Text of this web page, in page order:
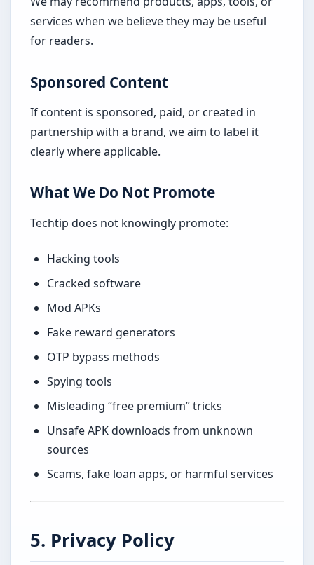
services when we believe they may be useful
for readers.
Sponsored Content
If content is sponsored, paid, or created in
partnership with a brand, we aim to label it
clearly where applicable.
What We Do Not Promote
Techtip does not knowingly promote:
Hacking tools
Cracked software
Mod APKs
Fake reward generators
OTP bypass methods
Spying tools
Misleading “free premium” tricks
Unsafe APK downloads from unknown
sources
Scams, fake loan apps, or harmful services
5. Privacy Policy